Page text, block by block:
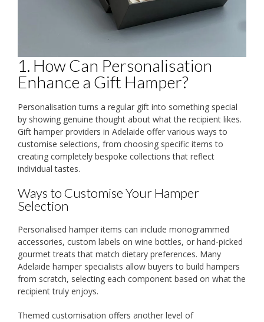
1. How Can Personalisation
Enhance a Gift Hamper?
Personalisation turns a regular gift into something special
by showing genuine thought about what the recipient likes.
Gift hamper providers in Adelaide offer various ways to
customise selections, from choosing specific items to
creating completely bespoke collections that reflect
individual tastes.
Ways to Customise Your Hamper
Selection
Personalised hamper items can include monogrammed
accessories, custom labels on wine bottles, or hand-picked
gourmet treats that match dietary preferences. Many
Adelaide hamper specialists allow buyers to build hampers
from scratch, selecting each component based on what the
recipient truly enjoys.
Themed customisation offers another level of